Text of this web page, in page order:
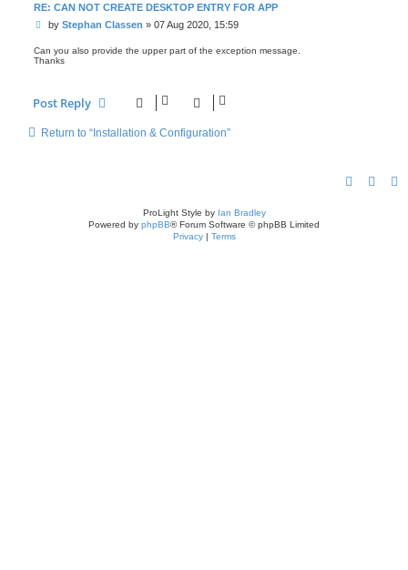
RE: CAN NOT CREATE DESKTOP ENTRY FOR APP
P
s
t
by Stephan Classen » 07 Aug 2020, 15:59
Can you also provide the upper part of the exception message.
Thanks
Post Reply
Return to “Installation & Configuration”
ProLight Style by Ian Bradley
Powered by phpBB® Forum Software © phpBB Limited
Privacy| Terms